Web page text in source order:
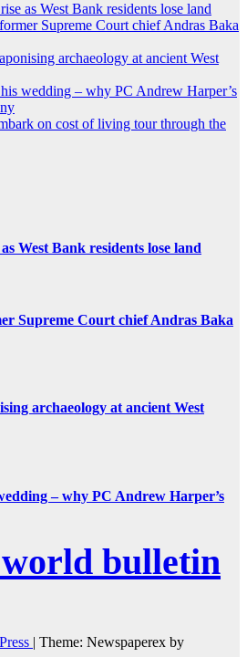
as West Bank residents lose land
Supreme Court chief Andras Baka
archaeology at ancient West
wedding – why PC Andrew Harper’s
on cost of living tour through the
West Bank residents lose land
Supreme Court chief Andras Baka
archaeology at ancient West
– why PC Andrew Harper’s
bulletin
| Theme: Newspaperex by